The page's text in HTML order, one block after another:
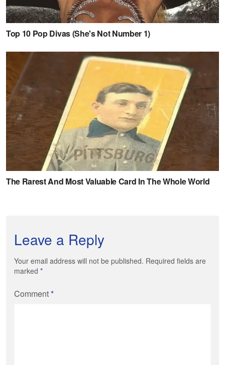
Leave a Reply
Your email address will not be published. Required fields are
marked *
Comment*